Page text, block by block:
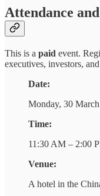
Attendance
This is a paid event.
executives, investors,
Date:
Monday, 30
Time:
11:30 AM – 2:00
Venue:
A hotel in the